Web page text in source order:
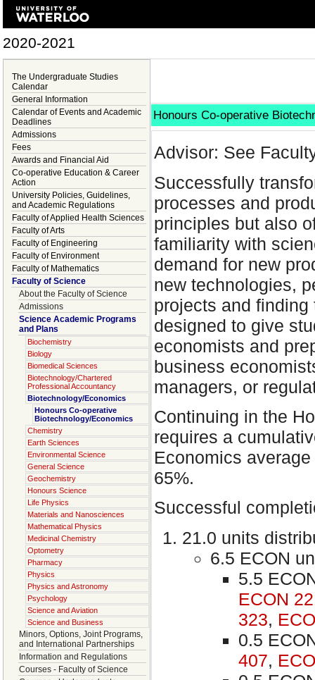
2020-2021
The Undergraduate Studies
Calendar
General Information
Calendar of Events and Academic
Deadlines
Admissions
Fees
Awards and Financial Aid
Co-operative Education & Career
Action
University Policies, Guidelines,
and Academic Regulations
Faculty of Applied Health Sciences
Faculty of Arts
Faculty of Engineering
Faculty of Environment
Faculty of Mathematics
Faculty of Science
About the Faculty of Science
Admissions
Science Academic Programs
and Plans
Biochemistry
Biology
Biomedical Sciences
Biotechnology/Chartered
Professional Accountancy
Biotechnology/Economics
Honours Co-operative
Biotechnology/Economics
Chemistry
Earth Sciences
Environmental Science
General Science
Geochemistry
Honours Science
Life Physics
Materials and Nanosciences
Mathematical Physics
Medicinal Chemistry
Optometry
Pharmacy
Physics
Physics and Astronomy
Psychology
Science and Aviation
Science and Business
Minors, Options, Joint Programs,
and International Partnerships
Information and Regulations
Courses - Faculty of Science
Honours Co-operative
Advisor: See
Successfully
processes and
principles but also
familiarity with
demand for new
new technologies,
projects and
designed to give
economists and
business
managers, or
Continuing in the
requires a
Economics
65%.
Successful
21.0 units
6.5 ECON
5.5
ECON
323,
0.5
407,